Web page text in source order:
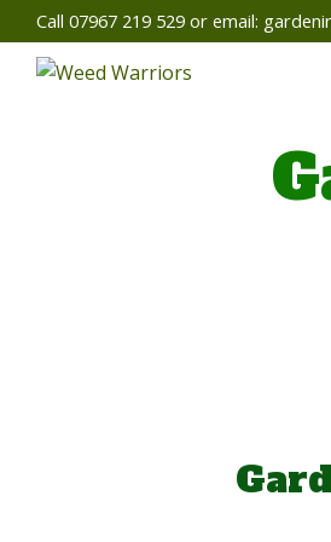
Call 07967 219 529 or email: